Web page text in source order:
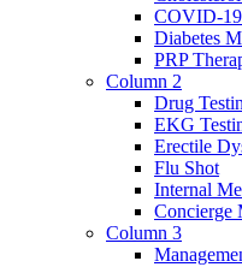
COVID-
Diabetes
PRP
Column 2
Drug
EKG
Erectile
Flu Shot
Internal
Concierge
Column 3